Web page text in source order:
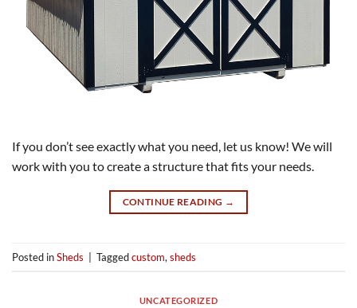
If you don’t see exactly what you need, let us know! We will
work with you to create a structure that fits your needs.
CONTINUE READING →
Posted inSheds Taggedcustom, sheds
UNCATEGORIZED